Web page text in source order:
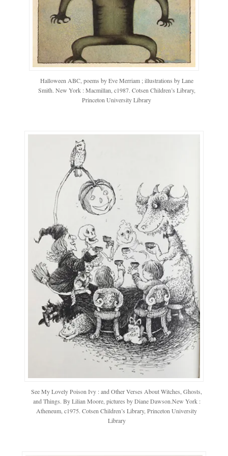
Halloween ABC, poems by Eve Merriam ; illustrations by Lane
Smith. New York : Macmillan, c1987. Cotsen Children’s Library,
Princeton University Library
See My Lovely Poison Ivy : and Other Verses About Witches, Ghosts,
and Things. By Lilian Moore, pictures by Diane Dawson.New York :
Atheneum, c1975. Cotsen Children’s Library, Princeton University
Library